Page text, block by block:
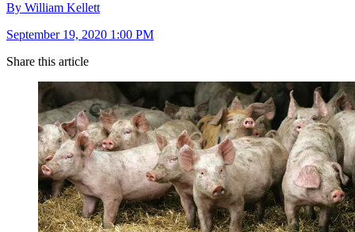
By William Kellett
September 19, 2020 1:00 PM
Share this article